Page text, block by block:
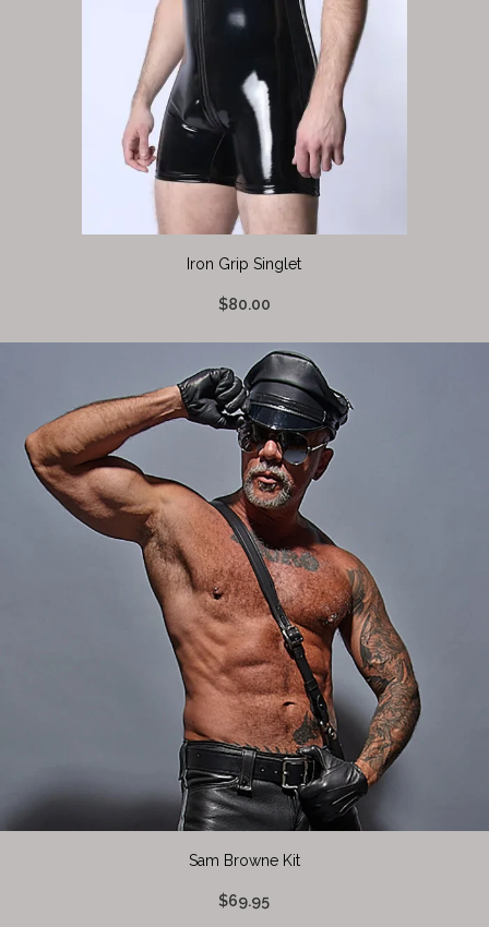
Iron Grip Singlet
$80.00
Sam Browne Kit
$69.95